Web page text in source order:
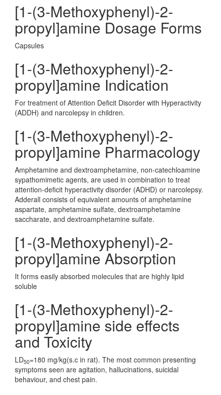
[1-(3-Methoxyphenyl)-2-
propyl]amine Dosage Forms
Capsules
[1-(3-Methoxyphenyl)-2-
propyl]amine Indication
For treatment of Attention Deficit Disorder with Hyperactivity
(ADDH) and narcolepsy in children.
[1-(3-Methoxyphenyl)-2-
propyl]amine Pharmacology
Amphetamine and dextroamphetamine, non-catechloamine
sypathomimetic agents, are used in combination to treat
attention-deficit hyperactivity disorder (ADHD) or narcolepsy.
Adderall consists of equivalent amounts of amphetamine
aspartate, amphetamine sulfate, dextroamphetamine
saccharate, and dextroamphetamine sulfate.
[1-(3-Methoxyphenyl)-2-
propyl]amine Absorption
It forms easily absorbed molecules that are highly lipid
soluble
[1-(3-Methoxyphenyl)-2-
propyl]amine side effects
and Toxicity
LD50=180 mg/kg(s.c in rat). The most common presenting
symptoms seen are agitation, hallucinations, suicidal
behaviour, and chest pain.